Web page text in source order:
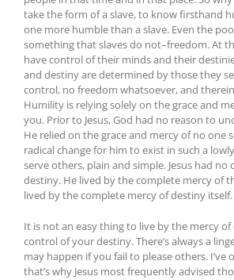
take the form of a slave, to know firsthand
one more humble than a slave. Even the
something that slaves do not–freedom. At
have control of their minds and their
and destiny are determined by those they
control, no freedom whatsoever, and
Humility is relying solely on the grace and
you. Prior to Jesus, God had no reason to
He relied on the grace and mercy of no one
radical change for him to exist in such a
serve others, plain and simple. Jesus had no
destiny. He lived by the complete mercy of
lived by the complete mercy of destiny itself.
It is not an easy thing to live by the mercy
control of your destiny. There’s always a
may happen if you fail to please others. I’ve
that’s why Jesus most frequently advised